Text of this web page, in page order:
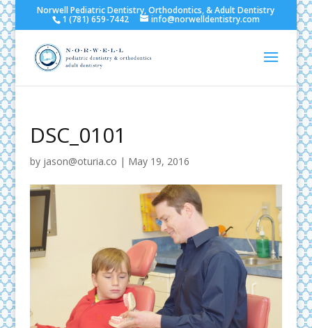
Norwell Pediatric Dentistry, Orthodontics, & Adult Dentistry
1 (781) 659-7442 info@norwelldentistry.com
DSC_0101
by jason@oturia.co | May 19, 2016